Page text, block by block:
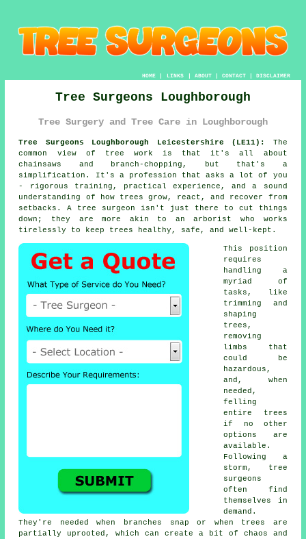
HOME| LINKS | ABOUT| CONTACT| DISCLAIMER
Tree Surgeons Loughborough
Tree Surgery and Tree Care in Loughborough
Tree Surgeons Loughborough Leicestershire (LE11):
The
common view of tree work is that it's all about
chainsaws and branch-chopping, but that's a
simplification. It's a profession that asks a lot of you
- rigorous training, practical experience, and a sound
understanding of how trees grow, react, and recover from
setbacks. A tree surgeon isn't just there to cut things
down; they are more akin to an arborist who works
tirelessly to keep trees healthy, safe, and well-kept.
This position
requires
handling a
myriad of
tasks, like
trimming and
shaping
trees,
removing
limbs that
could be
hazardous,
and, when
needed,
felling
entire trees
if no other
options are
available.
Following a
storm, tree
surgeons
often find
themselves in
demand.
They're needed when branches snap or when trees are
partially uprooted, which can create a bit of chaos and